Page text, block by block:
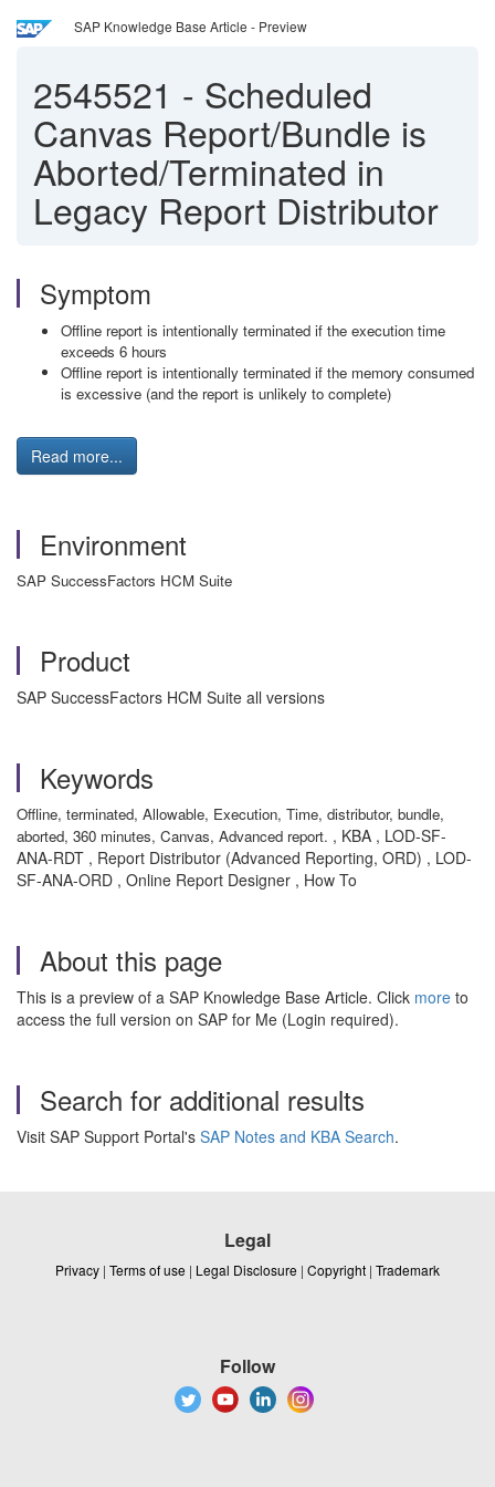
SAP Knowledge Base Article - Preview
2545521 - Scheduled
Canvas Report/Bundle is
Aborted/Terminated in
Legacy Report Distributor
Symptom
Offline report is intentionally terminated if the execution time
exceeds 6 hours
Offline report is intentionally terminated if the memory consumed
is excessive (and the report is unlikely to complete)
Read more...
Environment
SAP SuccessFactors HCM Suite
Product
SAP SuccessFactors HCM Suite all versions
Keywords
Offline, terminated, Allowable, Execution, Time, distributor, bundle,
aborted, 360 minutes, Canvas, Advanced report. , KBA , LOD-SF-
ANA-RDT , Report Distributor (Advanced Reporting, ORD) , LOD-
SF-ANA-ORD , Online Report Designer , How To
About this page
This is a preview of a SAP Knowledge Base Article. Click more to
access the full version on SAP for Me (Login required).
Search for additional results
Visit SAP Support Portal's SAP Notes and KBA Search.
Legal
Privacy | Terms of use | Legal Disclosure | Copyright | Trademark
Follow